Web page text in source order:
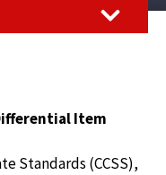
Item
Standards (CCSS),